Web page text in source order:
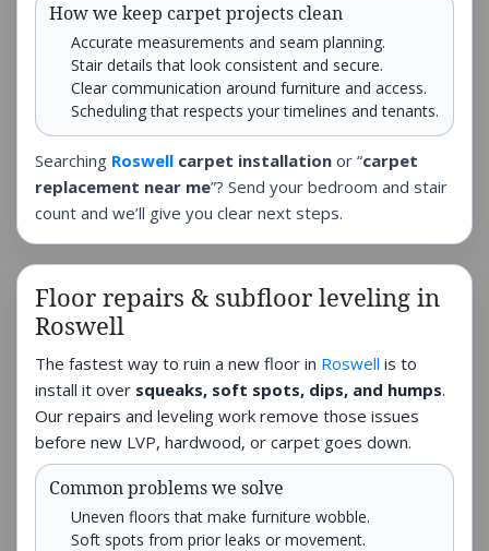
How we keep carpet projects clean
Accurate measurements and seam planning.
Stair details that look consistent and secure.
Clear communication around furniture and access.
Scheduling that respects your timelines and tenants.
Searching Roswell carpet installation or “carpet
replacement near me”? Send your bedroom and stair
count and we’ll give you clear next steps.
Floor repairs & subfloor leveling in
Roswell
The fastest way to ruin a new floor in Roswell is to
install it over squeaks, soft spots, dips, and humps.
Our repairs and leveling work remove those issues
before new LVP, hardwood, or carpet goes down.
Common problems we solve
Uneven floors that make furniture wobble.
Soft spots from prior leaks or movement.